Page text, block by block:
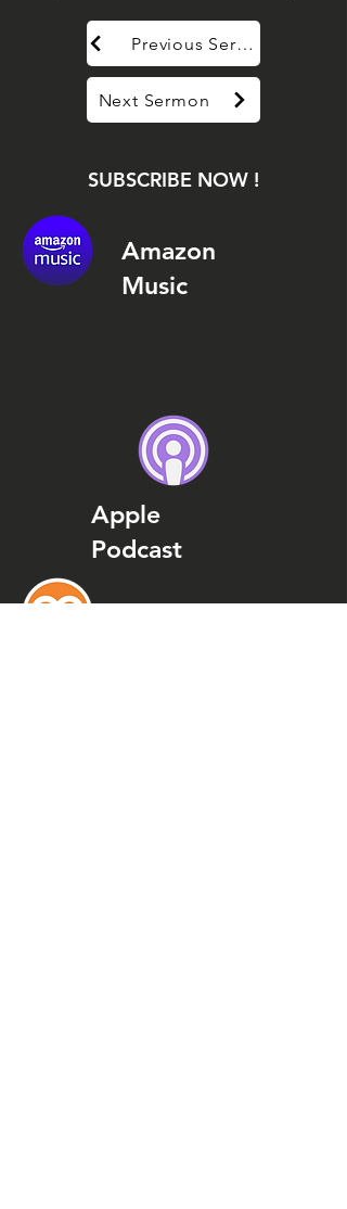
Previous Sermon
Next Sermon
SUBSCRIBE NOW !
Amazon
Music
Apple
Podcast
Podcast